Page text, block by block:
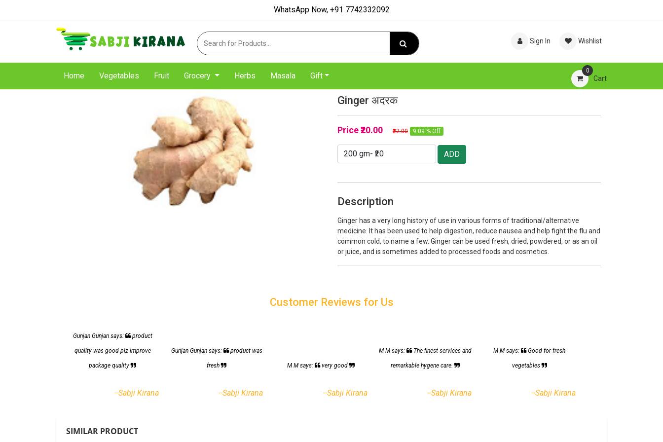
WhatsApp Now, +91 7742332092
Sign In Wishlist
Home Vegetables Fruit Grocery Herbs Masala Gift
0
Cart
Ginger अदरक
Price₹20.00 ₹22.00 9.09 % Off
ADD
Description
Ginger has a very long history of use in various forms of traditional/alternative
medicine. It has been used to help digestion, reduce nausea and help fight the flu and
common cold, to name a few. Ginger can be used fresh, dried, powdered, or as an oil
or juice, and is sometimes added to processed foods and cosmetics.
Customer Reviews for Us
Gunjan Gunjan says: product
quality was good plz improve
package quality
--Sabji Kirana
Gunjan Gunjan says: product was
fresh
--Sabji Kirana
M M says: very good
--Sabji Kirana
M M says: The finest services and
remarkable hygene care.
--Sabji Kirana
M M says: Good for fresh
vegetables
--Sabji Kirana
SIMILAR PRODUCT